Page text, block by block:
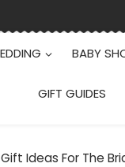
BABY
GIFT GUIDES
Ideas For The